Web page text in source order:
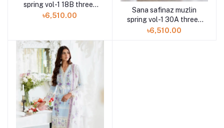
spring vol-1 18B three-
piece at Shelai
৳6,510.00
Sana safinaz muzlin
spring vol-1 30A three-
piece at Shelai
৳6,510.00